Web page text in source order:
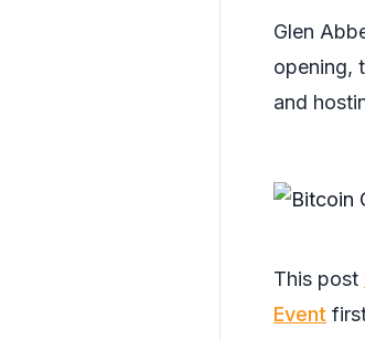
Glen
opening,
and
This post
Event